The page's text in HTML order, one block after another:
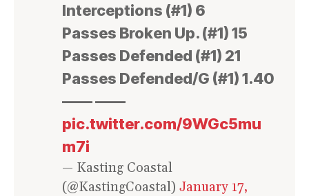
Interceptions (#1) 6
Passes Broken Up. (#1) 15
Passes Defended (#1) 21
Passes Defended/G (#1) 1.40
—— ——
pic.twitter.com/9WGc5mu
m7i
— Kasting Coastal
(@KastingCoastal) January 17,